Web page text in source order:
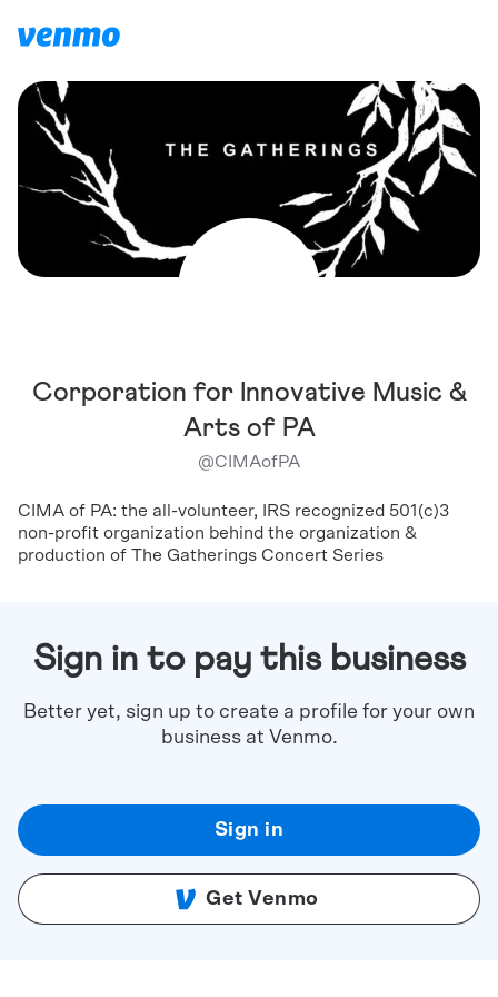
Corporation for Innovative Music &
Arts of PA
@CIMAofPA
CIMA of PA: the all-volunteer, IRS recognized 501(c)3
non-profit organization behind the organization &
production of The Gatherings Concert Series
Sign in to pay this business
Better yet, sign up to create a profile for your own
business at Venmo.
Sign in
Get Venmo